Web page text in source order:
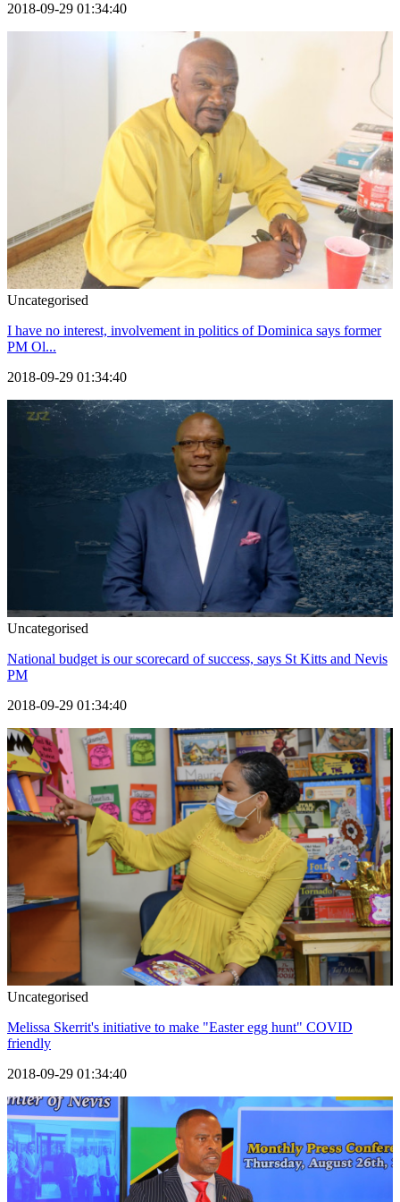
2018-09-29 01:34:40
Uncategorised
I have no interest, involvement in politics of Dominica says former
PM Ol...
2018-09-29 01:34:40
Uncategorised
National budget is our scorecard of success, says St Kitts and Nevis
PM
2018-09-29 01:34:40
Uncategorised
Melissa Skerrit's initiative to make "Easter egg hunt" COVID
friendly
2018-09-29 01:34:40